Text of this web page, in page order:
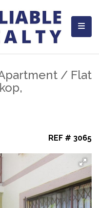
/ Flat
REF # 3065